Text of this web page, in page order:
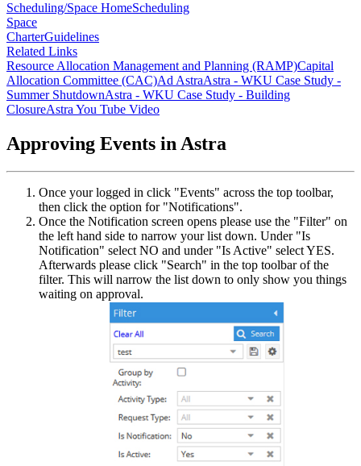
Scheduling/Space HomeScheduling
Space
CharterGuidelines
Related Links
Resource Allocation Management and Planning (RAMP)Capital
Allocation Committee (CAC)Ad AstraAstra - WKU Case Study -
Summer ShutdownAstra - WKU Case Study - Building
ClosureAstra You Tube Video
Approving Events in Astra
Once your logged in click "Events" across the top toolbar,
then click the option for "Notifications".
Once the Notification screen opens please use the "Filter" on
the left hand side to narrow your list down. Under "Is
Notification" select NO and under "Is Active" select YES.
Afterwards please click "Search" in the top toolbar of the
filter. This will narrow the list down to only show you things
waiting on approval.